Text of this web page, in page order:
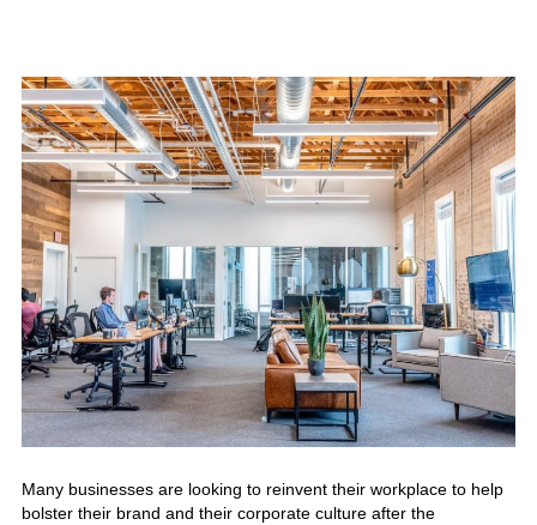
Many businesses are looking to reinvent their workplace to help
bolster their brand and their corporate culture after the